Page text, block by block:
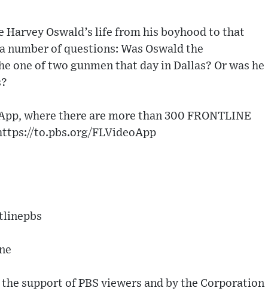
Oswald’s life from his boyhood to that
number of questions: Was Oswald the
one of two gunmen that day in Dallas? Or was he
where there are more than 300 FRONTLINE
to.pbs.org/FLVideoApp​
support of PBS viewers and by the Corporation